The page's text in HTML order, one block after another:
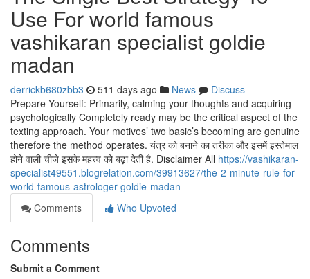
Use For world famous
vashikaran specialist goldie
madan
derrickb680zbb3 511 days ago News
Discuss
Prepare Yourself: Primarily, calming your thoughts and acquiring
psychologically Completely ready may be the critical aspect of the
texting approach. Your motives’ two basic’s becoming are genuine
therefore the method operates. यंत्र को बनाने का तरीका और इसमें इस्तेमाल
होने वाली चीजे इसके महत्त्व को बढ़ा देती है. Disclaimer All https://vashikaran-
specialist49551.blogrelation.com/39913627/the-2-minute-rule-for-
world-famous-astrologer-goldie-madan
Comments
Who Upvoted
Comments
Submit a Comment